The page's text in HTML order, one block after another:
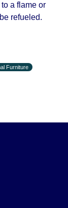
a flame or
refueled.
Furniture